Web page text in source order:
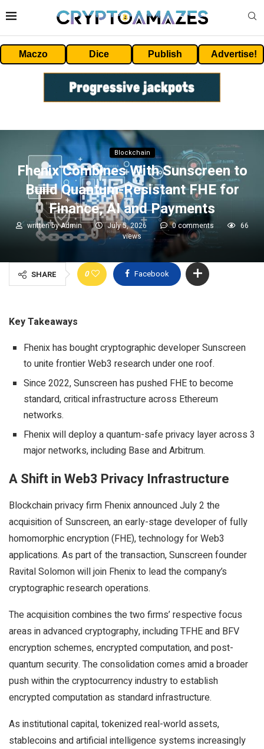
Maczo Dice Publish Advertise!
Blockchain
Fhenix Combines With Sunscreen to
Build Quantum-Resistant FHE for
Finance, AI and Payments
written byAdmin July 5, 2026 0 comments
66
views
SHARE 0 Facebook
Key Takeaways
Fhenix has bought cryptographic developer Sunscreen
to unite frontier Web3 research under one roof.
Since 2022, Sunscreen has pushed FHE to become
standard, critical infrastructure across Ethereum
networks.
Fhenix will deploy a quantum-safe privacy layer across 3
major networks, including Base and Arbitrum.
A Shift in Web3 Privacy Infrastructure
Blockchainprivacy firm Fhenix announced July 2 the
acquisition of Sunscreen, an early-stage developer of fully
homomorphic encryption (FHE), technology forWeb3
applications. As part of the transaction, Sunscreen founder
Ravital Solomon will join Fhenix to lead the company’s
cryptographic research operations.
The acquisition combines the two firms’ respective focus
areas in advanced cryptography, including TFHE and BFV
encryption schemes, encrypted computation, and post-
quantum security. The consolidation comes amid a broader
push within thecryptocurrencyindustry to establish
encrypted computation as standard infrastructure.
As institutional capital, tokenized real-world assets,
stablecoins and artificial intelligence systems increasingly